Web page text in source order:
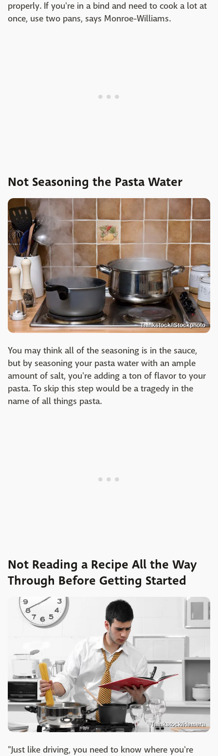
properly. If you're in a bind and need to cook a lot at
once, use two pans, says Monroe-Williams.
Not Seasoning the Pasta Water
Thinkstock/iStockphoto
You may think all of the seasoning is in the sauce,
but by seasoning your pasta water with an ample
amount of salt, you're adding a ton of flavor to your
pasta. To skip this step would be a tragedy in the
name of all things pasta.
Not Reading a Recipe All the Way
Through Before Getting Started
Thinkstock/Hemera
"Just like driving, you need to know where you're